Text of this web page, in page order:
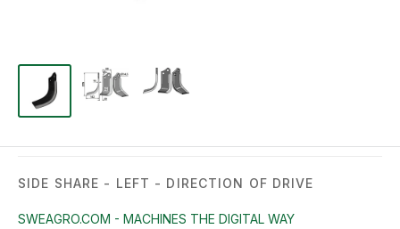
SIDE SHARE - LEFT - DIRECTION OF DRIVE
SWEAGRO.COM - MACHINES THE DIGITAL WAY